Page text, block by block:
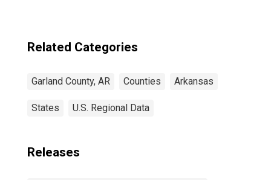
Related Categories
Garland County, AR Counties Arkansas
States U.S. Regional Data
Releases